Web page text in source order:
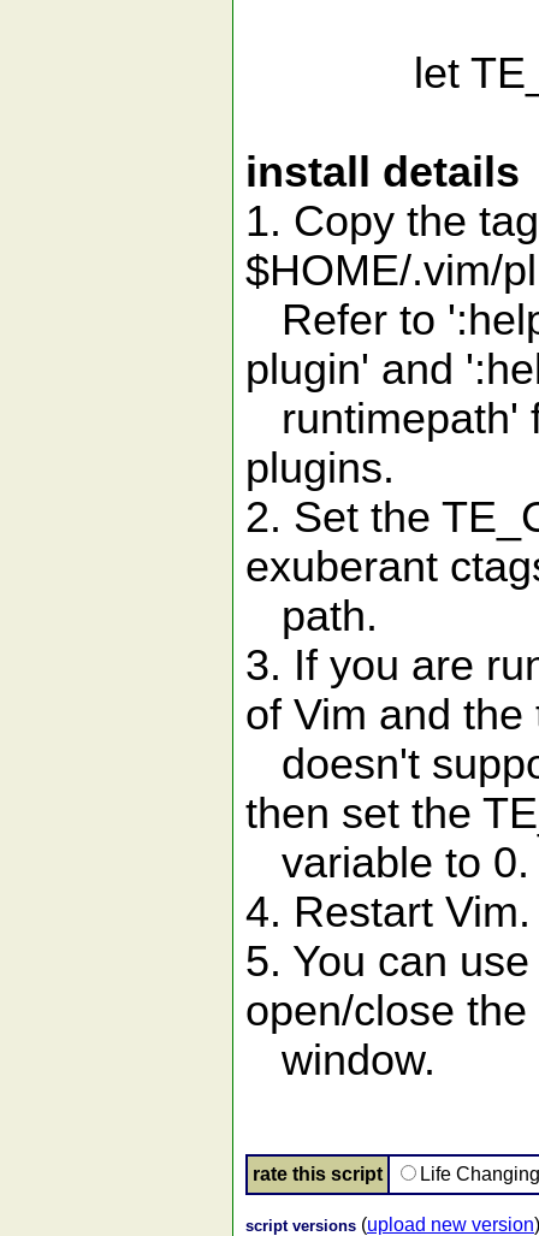
let
install details
1. Copy the
$HOME/.vim/
Refer to
plugin' and
runtimepath'
plugins.
2. Set the
exuberant
path.
3. If you are
of Vim and the
doesn't
then set the
variable to 0.
4. Restart Vim.
5. You can
open/close
window.
rate this script Life
script versions (upload new version)